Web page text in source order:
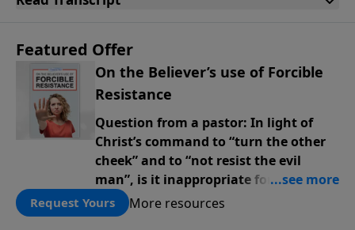
Featured Offer
On the Believer’s use of Forcible
Resistance
Question from a pastor: In light of
Christ’s command to “turn the other
cheek” and to “not resist the evil
man”, is it inappropriate for believers
to contemplate or exercise physical
force in defense of our families
Request Yours More resources